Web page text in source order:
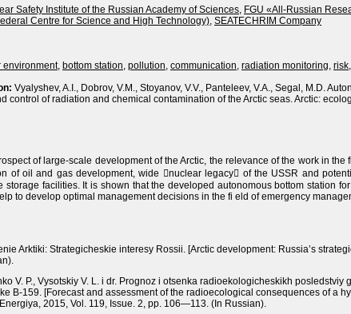
Safety Institute of the Russian Academy of Sciences, FGU «All-Russian
Centre for Science and High Technology), SEATECHRIM Company
environment, bottom station, pollution, communication, radiation monitoring, risk,
Vyalyshev, A.I., Dobrov, V.M., Stoyanov, V.V., Panteleev, V.A., Segal, M.D.
control of radiation and chemical contamination of the Arctic seas. Arctic:
of large-scale development of the Arctic, the relevance of the work in
of oil and gas development, wide nuclear legacy of the USSR and
storage facilities. It is shown that the developed autonomous bottom station
to develop optimal management decisions in the fi eld of emergency
Arktiki: Strategicheskie interesy Rossii. [Arctic development: Russia’s
V. P., Vysotskiy V. L. i dr. Prognoz i otsenka radioekologicheskikh
B-159. [Forecast and assessment of the radioecological consequences of a
2015, Vol. 119, Issue. 2, рр. 106—113. (In Russian).